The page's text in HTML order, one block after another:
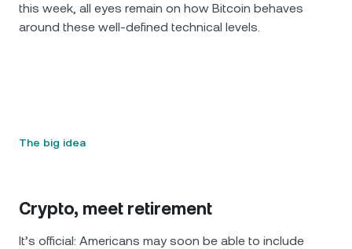
this week, all eyes remain on how Bitcoin behaves
around these well-defined technical levels.
The big idea
Crypto, meet retirement
It’s official: Americans may soon be able to include